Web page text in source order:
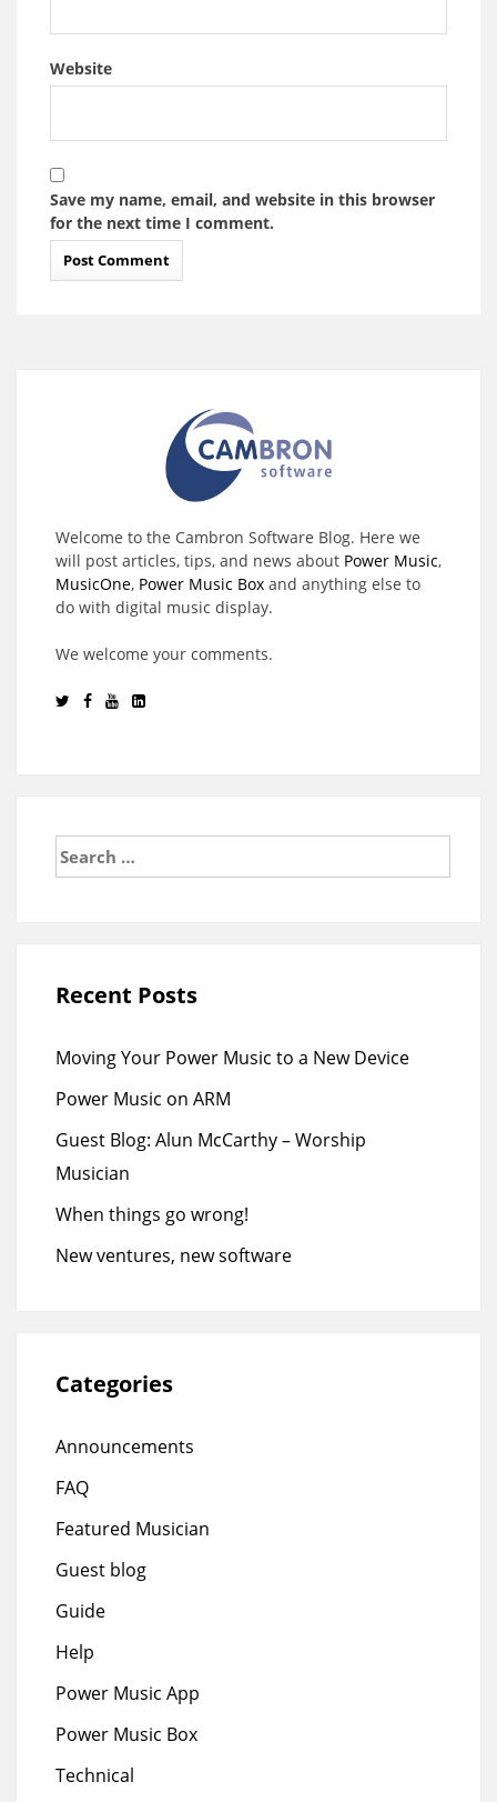
Website
Save my name, email, and website in this browser
for the next time I comment.
Welcome to the Cambron Software Blog. Here we
will post articles, tips, and news about Power Music,
MusicOne, Power Music Box and anything else to
do with digital music display.
We welcome your comments.
Search
for:
Recent Posts
Moving Your Power Music to a New Device
Power Music on ARM
Guest Blog: Alun McCarthy – Worship
Musician
When things go wrong!
New ventures, new software
Categories
Announcements
FAQ
Featured Musician
Guest blog
Guide
Help
Power Music App
Power Music Box
Technical